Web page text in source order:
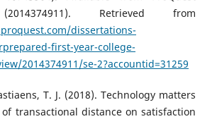
Retrieved from
dissertations-
first-year-college-
2014374911/se-2?accountid=31259
T. J. (2018). Technology matters
transactional distance on satisfaction